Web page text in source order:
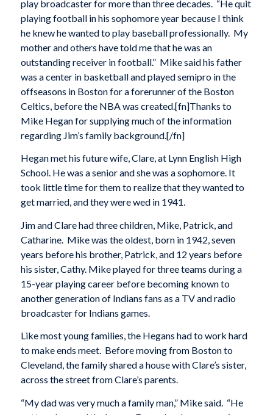
play broadcaster for more than three decades. “He quit
playing football in his sophomore year because I think
he knew he wanted to play baseball professionally. My
mother and others have told me that he was an
outstanding receiver in football.” Mike said his father
was a center in basketball and played semipro in the
offseasons in Boston for a forerunner of the Boston
Celtics, before the NBA was created.[fn]Thanks to
Mike Hegan for supplying much of the information
regarding Jim’s family background.[/fn]
Hegan met his future wife, Clare, at Lynn English High
School. He was a senior and she was a sophomore. It
took little time for them to realize that they wanted to
get married, and they were wed in 1941.
Jim and Clare had three children, Mike, Patrick, and
Catharine. Mike was the oldest, born in 1942, seven
years before his brother, Patrick, and 12 years before
his sister, Cathy. Mike played for three teams during a
15-year playing career before becoming known to
another generation of Indians fans as a TV and radio
broadcaster for Indians games.
Like most young families, the Hegans had to work hard
to make ends meet. Before moving from Boston to
Cleveland, the family shared a house with Clare’s sister,
across the street from Clare’s parents.
“My dad was very much a family man,” Mike said. “He